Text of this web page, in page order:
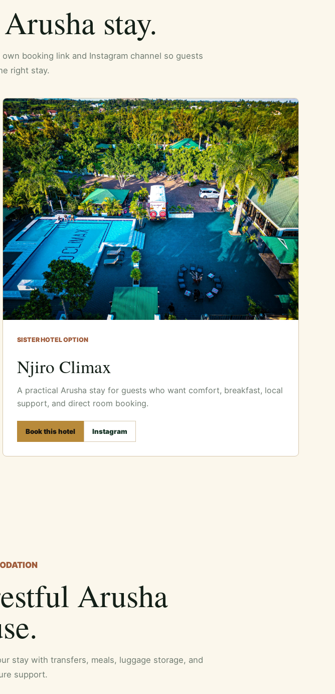
stay.
booking link and Instagram channel so guests
right stay.
SISTER HOTEL OPTION
Njiro Climax
A practical Arusha stay for guests who want comfort, breakfast, local
support, and direct room booking.
Book this hotel Instagram
Arusha
stay with transfers, meals, luggage storage, and
support.